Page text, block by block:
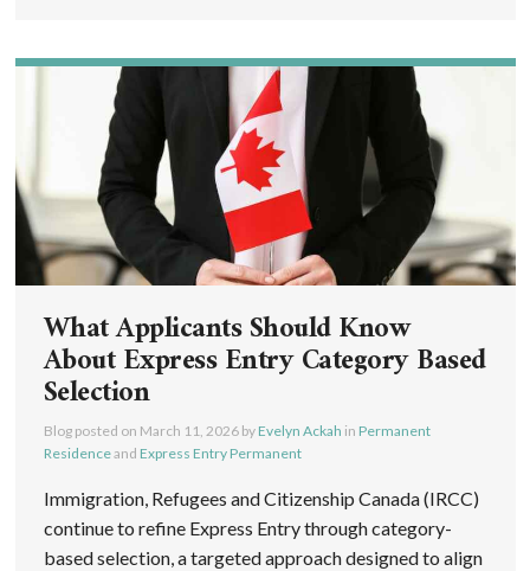
What Applicants Should Know
About Express Entry Category Based
Selection
Blog posted on March 11, 2026by Evelyn Ackah in Permanent
Residenceand Express Entry Permanent
Immigration, Refugees and Citizenship Canada (IRCC)
continue to refine Express Entry through category-
based selection, a targeted approach designed to align